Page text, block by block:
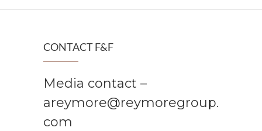
CONTACT F&F
Media contact –
areymore@reymoregroup.
com